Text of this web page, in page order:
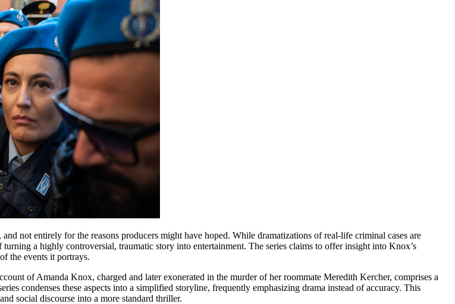
not entirely for the reasons producers might have hoped. While dramatizations of real-life criminal cases are
a highly controversial, traumatic story into entertainment. The series claims to offer insight into Knox’s
the events it portrays.
of Amanda Knox, charged and later exonerated in the murder of her roommate Meredith Kercher, comprises a
condenses these aspects into a simplified storyline, frequently emphasizing drama instead of accuracy. This
social discourse into a more standard thriller.